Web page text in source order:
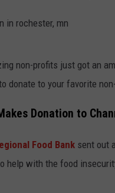
non-profits just got an
donate to your favorite
Donation to
Food Bank sent out
help with the food